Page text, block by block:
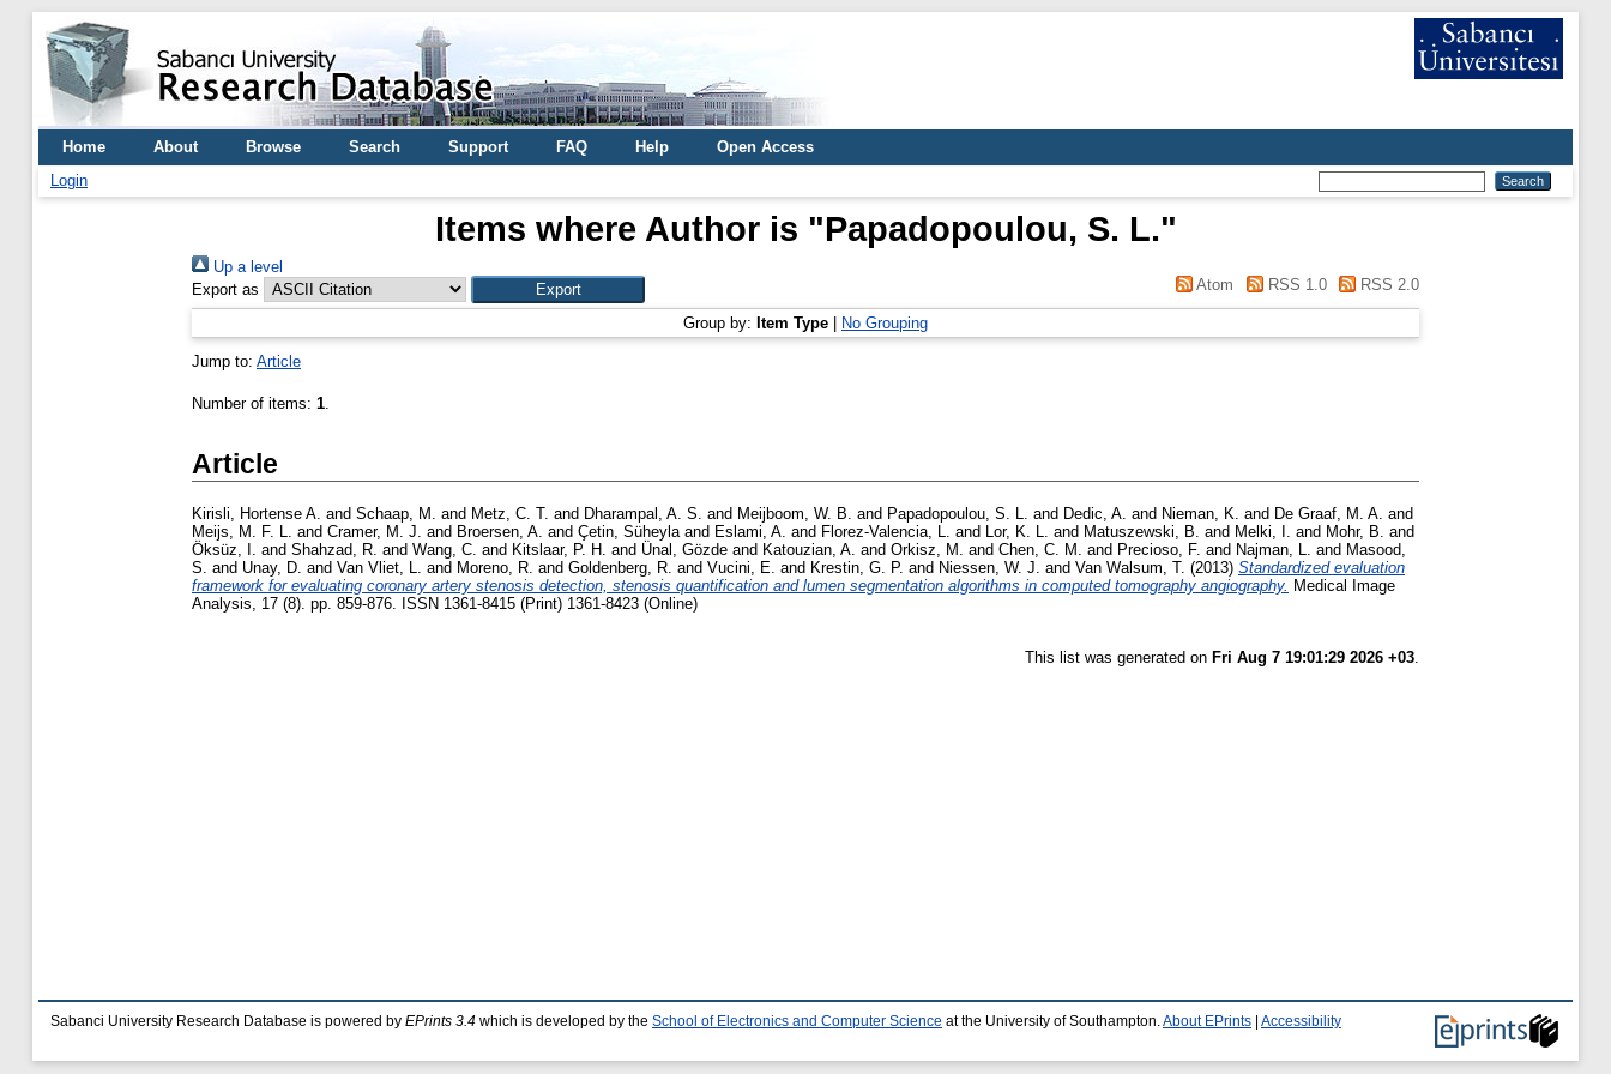
Home About Browse Search Support FAQ Help
Open Access
Login
Items where Author is "Papadopoulou, S. L."
Up a level
Export as
Atom RSS 1.0 RSS 2.0
Group by: Item Type No Grouping
Jump to: Article
Number of items: 1.
Article
Kirisli, Hortense A. and Schaap, M. and Metz, C. T. and Dharampal, A. S. and Meijboom, W. B. and Papadopoulou, S. L. and Dedic, A. and Nieman, K. and De Graaf, M. A. and
Meijs, M. F. L. and Cramer, M. J. and Broersen, A. and Çetin, Süheylaand Eslami, A. and Florez-Valencia, L. and Lor, K. L. and Matuszewski, B. and Melki, I. and Mohr, B. and
Öksüz, I. and Shahzad, R. and Wang, C. and Kitslaar, P. H. and Ünal, Gözde and Katouzian, A. and Orkisz, M. and Chen, C. M. and Precioso, F. and Najman, L. and Masood,
S. and Unay, D. and Van Vliet, L. and Moreno, R. and Goldenberg, R. and Vucini, E. and Krestin, G. P. and Niessen, W. J. and Van Walsum, T. (2013) Standardized evaluation
framework for evaluating coronary artery stenosis detection, stenosis quantification and lumen segmentation algorithms in computed tomography angiography. Medical Image
Analysis, 17 (8). pp. 859-876. ISSN 1361-8415 (Print) 1361-8423 (Online)
This list was generated on Fri Aug 7 19:01:29 2026 +03.
Sabanci University Research Database is powered by EPrints 3.4 which is developed by the School of Electronics and Computer Science at the University of Southampton. About EPrints Accessibility